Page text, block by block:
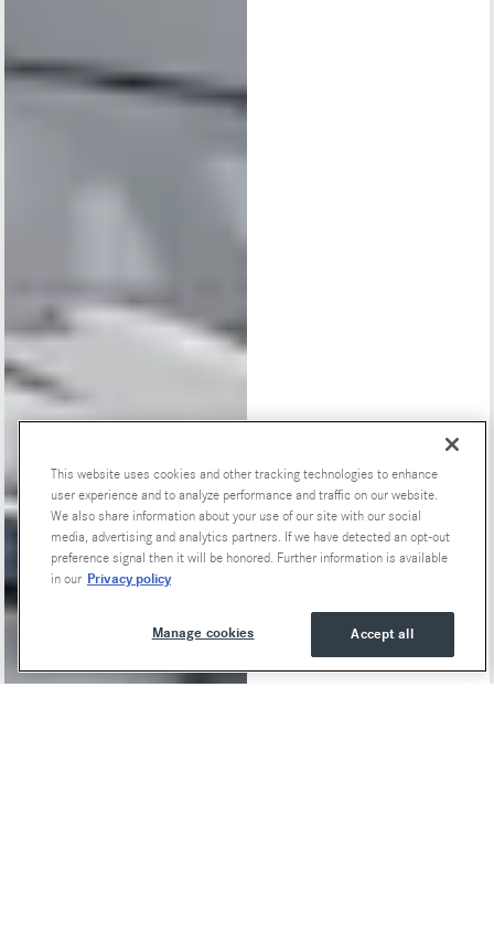
Special Offers
This website uses cookies and other tracking technologies to enhance
user experience and to analyze performance and traffic on our website.
We also share information about your use of our site with our social
media, advertising and analytics partners. If we have detected an opt-out
preference signal then it will be honored. Further information is available
in our Privacy policy
Accept all
Manage cookies